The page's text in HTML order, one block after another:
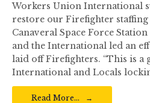
Workers Union International
restore our Firefighter staffing
Canaveral Space Force
and the International led an
laid off Firefighters. “This is a
International and Locals
Read More…